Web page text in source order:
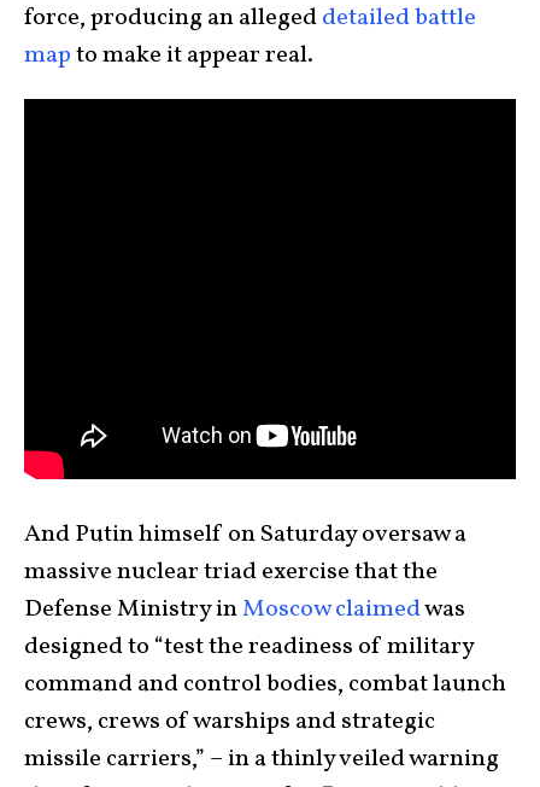
force, producing an allegeddetailed battle
mapto make it appear real.
And Putin himself on Saturday oversaw a
massive nuclear triad exercise that the
Defense Ministry inMoscow claimedwas
designed to “test the readiness of military
command and control bodies, combat launch
crews, crews of warships and strategic
missile carriers,” – in a thinly veiled warning